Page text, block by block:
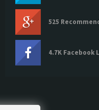
525
4.7K Facebook